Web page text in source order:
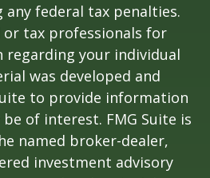
federal tax penalties.
or tax professionals for
your individual
was developed and
to provide information
of interest. FMG Suite is
named broker-dealer,
investment advisory